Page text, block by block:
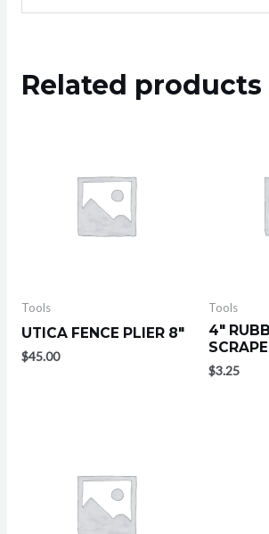
Related products
Tools
UTICA FENCE PLIER 8″
$45.00
Tools
4″
$3.25